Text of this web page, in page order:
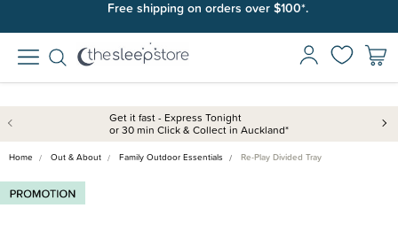
Free shipping on orders over $100*.
Get it fast - Express Tonight
or 30 min Click & Collect in Auckland*
Home Out & About Family Outdoor Essentials Re-Play Divided Tray